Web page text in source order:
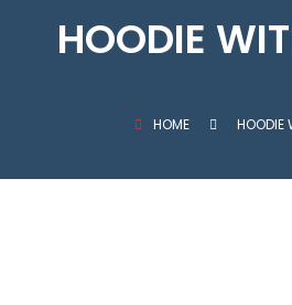
HOODIE
HOME HOODIE